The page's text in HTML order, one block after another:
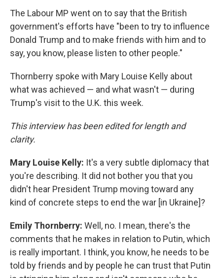
The Labour MP went on to say that the British
government's efforts have "been to try to influence
Donald Trump and to make friends with him and to
say, you know, please listen to other people."
Thornberry spoke with Mary Louise Kelly about
what was achieved — and what wasn't — during
Trump's visit to the U.K. this week.
This interview has been edited for length and
clarity.
Mary Louise Kelly: It's a very subtle diplomacy that
you're describing. It did not bother you that you
didn't hear President Trump moving toward any
kind of concrete steps to end the war [in Ukraine]?
Emily Thornberry: Well, no. I mean, there's the
comments that he makes in relation to Putin, which
is really important. I think, you know, he needs to be
told by friends and by people he can trust that Putin